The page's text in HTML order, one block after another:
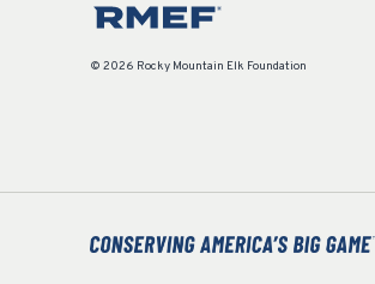
© 2026 Rocky Mountain Elk Foundation